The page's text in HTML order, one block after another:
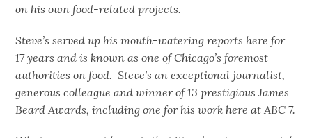
on his own food-related projects.
Steve’s served up his mouth-watering reports here for
17 years and is known as one of Chicago’s foremost
authorities on food. Steve’s an exceptional journalist,
generous colleague and winner of 13 prestigious James
Beard Awards, including one for his work here at ABC 7.